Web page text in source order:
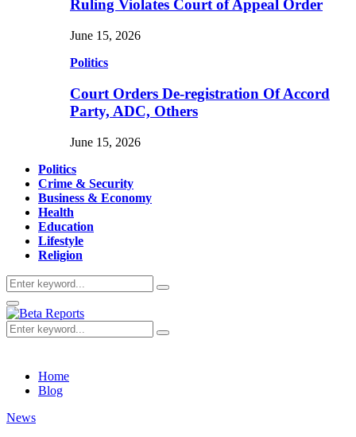
Ruling Violates Court of Appeal Order
June 15, 2026
Politics
Court Orders De-registration Of Accord
Party, ADC, Others
June 15, 2026
Politics
Crime & Security
Business & Economy
Health
Education
Lifestyle
Religion
Search
for:
Search
Primary
Menu
Search
for:
Search
Home
Blog
News